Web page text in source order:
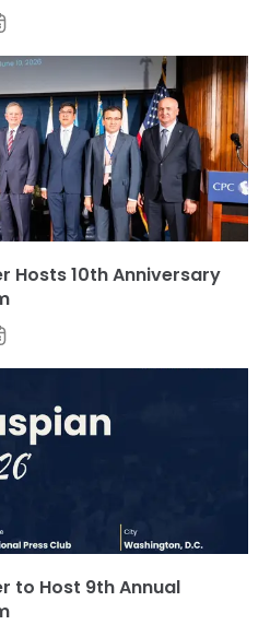
Hosts 10th Anniversary
to Host 9th Annual